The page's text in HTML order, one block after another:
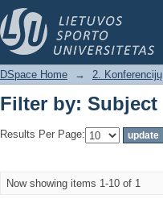
Filter by: Subject
DSpace Home → 2.
Filter by: Subject
Results Per Page:
Now showing items 1-10 of 1